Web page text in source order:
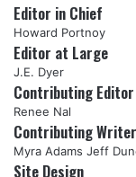
Editor in Chief
Howard Portnoy
Editor at Large
J.E. Dyer
Contributing Editor
Renee Nal
Contributing
Myra Adams Jeff
Site Design